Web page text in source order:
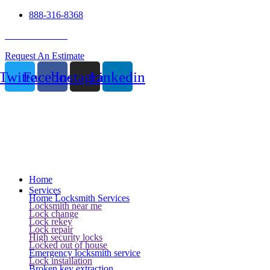
888-316-8368
Request An Estimate
FacebookInstagramLinkedin
Home
Services
Home Locksmith Services
Locksmith near me
Lock change
Lock rekey
Lock repair
High security locks
Locked out of house
Emergency locksmith service
Lock installation